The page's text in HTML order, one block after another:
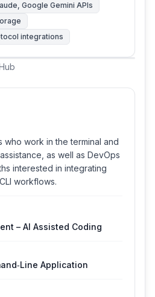
work in the terminal and
as well as DevOps
interested in integrating
workflows.
– AI Assisted Coding
Application
Google Gemini APIs
integrations